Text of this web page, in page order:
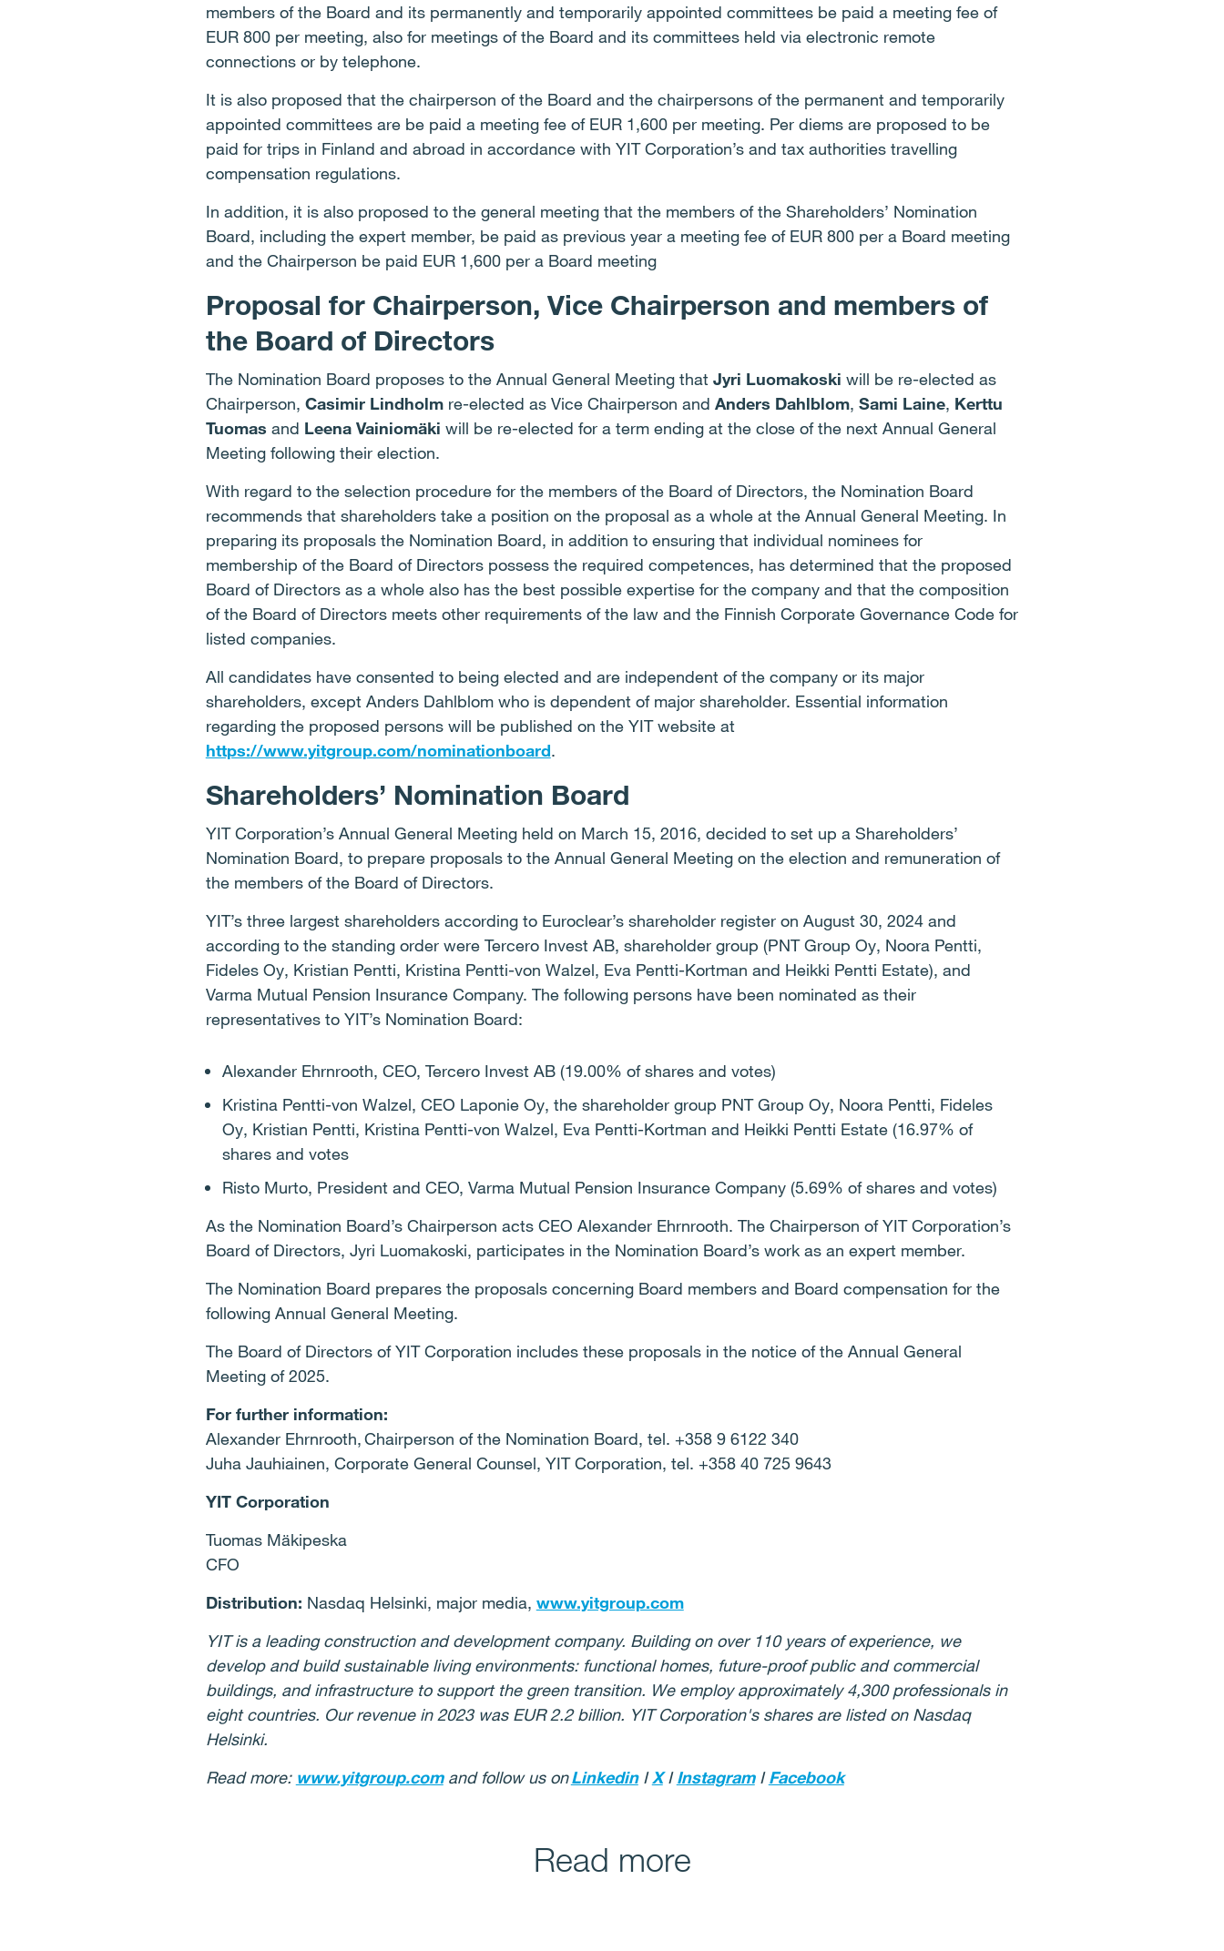
members of the Board and its permanently and temporarily appointed committees be paid a meeting fee of
EUR 800 per meeting, also for meetings of the Board and its committees held via electronic remote
connections or by telephone.
It is also proposed that the chairperson of the Board and the chairpersons of the permanent and temporarily
appointed committees are be paid a meeting fee of EUR 1,600 per meeting. Per diems are proposed to be
paid for trips in Finland and abroad in accordance with YIT Corporation’s and tax authorities travelling
compensation regulations.
In addition, it is also proposed to the general meeting that the members of the Shareholders’ Nomination
Board, including the expert member, be paid as previous year a meeting fee of EUR 800 per a Board meeting
and the Chairperson be paid EUR 1,600 per a Board meeting
Proposal for Chairperson, Vice Chairperson and members of
the Board of Directors
The Nomination Board proposes to the Annual General Meeting that Jyri Luomakoski will be re-elected as
Chairperson, Casimir Lindholmre-elected as Vice Chairperson and Anders Dahlblom, Sami Laine, Kerttu
Tuomas and Leena Vainiomäki will be re-elected for a term ending at the close of the next Annual General
Meeting following their election.
With regard to the selection procedure for the members of the Board of Directors, the Nomination Board
recommends that shareholders take a position on the proposal as a whole at the Annual General Meeting. In
preparing its proposals the Nomination Board, in addition to ensuring that individual nominees for
membership of the Board of Directors possess the required competences, has determined that the proposed
Board of Directors as a whole also has the best possible expertise for the company and that the composition
of the Board of Directors meets other requirements of the law and the Finnish Corporate Governance Code for
listed companies.
All candidates have consented to being elected and are independent of the company or its major
shareholders, except Anders Dahlblom who is dependent of major shareholder. Essential information
regarding the proposed persons will be published on the YIT website at
https://www.yitgroup.com/nominationboard.
Shareholders’ Nomination Board
YIT Corporation’s Annual General Meeting held on March 15, 2016, decided to set up a Shareholders’
Nomination Board, to prepare proposals to the Annual General Meeting on the election and remuneration of
the members of the Board of Directors.
YIT’s three largest shareholders according to Euroclear’s shareholder register on August 30, 2024 and
according to the standing order were Tercero Invest AB, shareholder group (PNT Group Oy, Noora Pentti,
Fideles Oy, Kristian Pentti, Kristina Pentti-von Walzel, Eva Pentti-Kortman and Heikki Pentti Estate), and
Varma Mutual Pension Insurance Company. The following persons have been nominated as their
representatives to YIT’s Nomination Board:
Alexander Ehrnrooth, CEO, Tercero Invest AB (19.00% of shares and votes)
Kristina Pentti-von Walzel, CEO Laponie Oy, the shareholder group PNT Group Oy, Noora Pentti, Fideles
Oy, Kristian Pentti, Kristina Pentti-von Walzel, Eva Pentti-Kortman and Heikki Pentti Estate (16.97% of
shares and votes
Risto Murto, President and CEO, Varma Mutual Pension Insurance Company (5.69% of shares and votes)
As the Nomination Board’s Chairperson acts CEO Alexander Ehrnrooth. The Chairperson of YIT Corporation’s
Board of Directors, Jyri Luomakoski, participates in the Nomination Board’s work as an expert member.
The Nomination Board prepares the proposals concerning Board members and Board compensation for the
following Annual General Meeting.
The Board of Directors of YIT Corporation includes these proposals in the notice of the Annual General
Meeting of 2025.
For further information:
Alexander Ehrnrooth, Chairperson of the Nomination Board, tel. +358 9 6122 340
Juha Jauhiainen, Corporate General Counsel, YIT Corporation, tel. +358 40 725 9643
YIT Corporation
Tuomas Mäkipeska
CFO
Distribution: Nasdaq Helsinki, major media, www.yitgroup.com
YIT is a leading construction and development company. Building on over 110 years of experience, we
develop and build sustainable living environments: functional homes, future-proof public and commercial
buildings, and infrastructure to support the green transition. We employ approximately 4,300 professionals in
eight countries. Our revenue in 2023 was EUR 2.2 billion. YIT Corporation's shares are listed on Nasdaq
Helsinki.
Read more: www.yitgroup.comand follow us onLinkedinIXIInstagramIFacebook
Read more